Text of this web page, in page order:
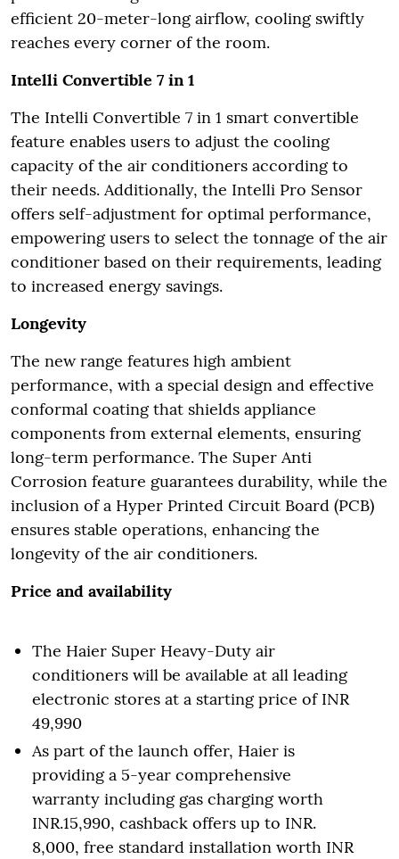
efficient 20-meter-long airflow, cooling swiftly
reaches every corner of the room.
Intelli Convertible 7 in 1
The Intelli Convertible 7 in 1 smart convertible
feature enables users to adjust the cooling
capacity of the air conditioners according to
their needs. Additionally, the Intelli Pro Sensor
offers self-adjustment for optimal performance,
empowering users to select the tonnage of the air
conditioner based on their requirements, leading
to increased energy savings.
Longevity
The new range features high ambient
performance, with a special design and effective
conformal coating that shields appliance
components from external elements, ensuring
long-term performance. The Super Anti
Corrosion feature guarantees durability, while the
inclusion of a Hyper Printed Circuit Board (PCB)
ensures stable operations, enhancing the
longevity of the air conditioners.
Price and availability
The Haier Super Heavy-Duty air
conditioners will be available at all leading
electronic stores at a starting price of INR
49,990
As part of the launch offer, Haier is
providing a 5-year comprehensive
warranty including gas charging worth
INR.15,990, cashback offers up to INR.
8,000, free standard installation worth INR